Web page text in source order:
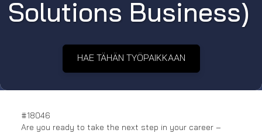
Solutions Business)
HAE TÄHÄN TYÖPAIKKAAN
#18046
Are you ready to take the next step in your career –